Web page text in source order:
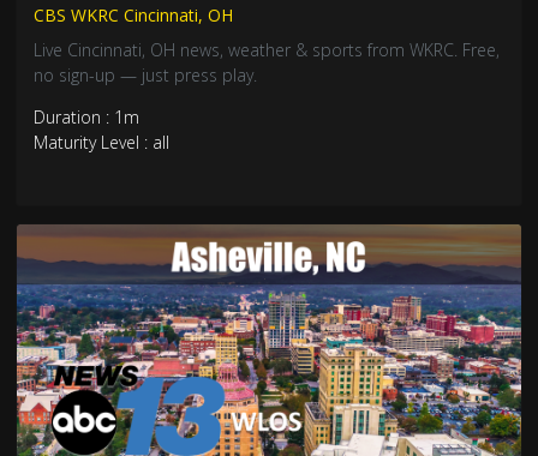
CBS WKRC Cincinnati, OH
Live Cincinnati, OH news, weather & sports from WKRC. Free,
no sign-up — just press play.
Duration : 1m
Maturity Level : all